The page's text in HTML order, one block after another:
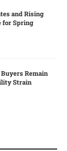
and Rising
for Spring
Remain
Strain